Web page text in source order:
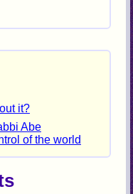
it?
Abe
of the world